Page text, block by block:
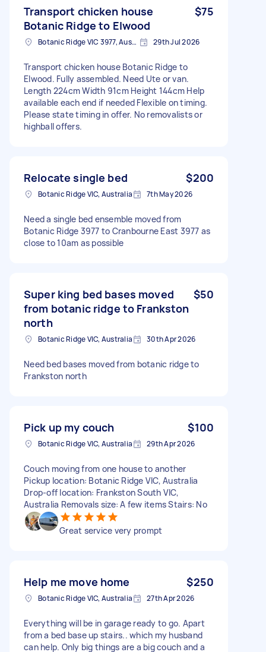
Transport chicken house
Botanic Ridge to Elwood
$75
Botanic Ridge VIC 3977, Australia 29th Jul 2026
Transport chicken house Botanic Ridge to
Elwood. Fully assembled. Need Ute or van.
Length 224cm Width 91cm Height 144cm Help
available each end if needed Flexible on timing.
Please state timing in offer. No removalists or
highball offers.
Relocate single bed $200
Botanic Ridge VIC, Australia 7th May 2026
Need a single bed ensemble moved from
Botanic Ridge 3977 to Cranbourne East 3977 as
close to 10am as possible
Super king bed bases moved
from botanic ridge to Frankston
north
$50
Botanic Ridge VIC, Australia 30th Apr 2026
Need bed bases moved from botanic ridge to
Frankston north
Pick up my couch $100
Botanic Ridge VIC, Australia 29th Apr 2026
Couch moving from one house to another
Pickup location: Botanic Ridge VIC, Australia
Drop-off location: Frankston South VIC,
Australia Removals size: A few items Stairs: No
Great service very prompt
Help me move home $250
Botanic Ridge VIC, Australia 27th Apr 2026
Everything will be in garage ready to go. Apart
from a bed base up stairs.. which my husband
can help. Only big things are a big couch and a